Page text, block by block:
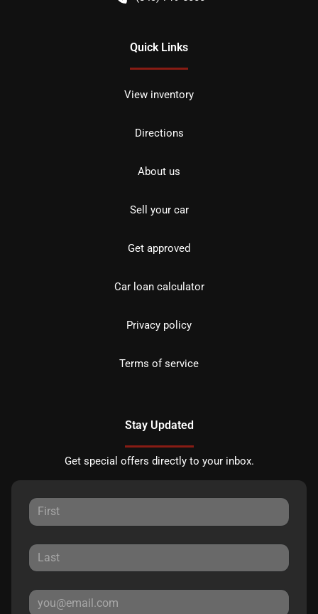
Quick Links
View inventory
Directions
About us
Sell your car
Get approved
Car loan calculator
Privacy policy
Terms of service
Stay Updated
Get special offers directly to your inbox.